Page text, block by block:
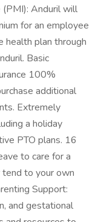
(PMI): Anduril will
for an employee
health plan through
Basic
100%
additional
Extremely
a holiday
PTO plans. 16
to care for a
tend to your own
Support:
and gestational